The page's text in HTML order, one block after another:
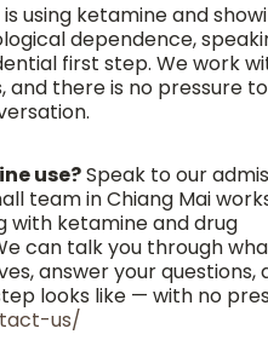
using ketamine and
dependence,
first step. We work
and there is no pressure
use?Speak to our
team in Chiang Mai
with ketamine and drug
can talk you through
answer your questions,
looks like — with no
us/